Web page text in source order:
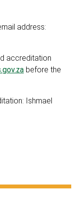
address:
accreditation
before the
Ishmael